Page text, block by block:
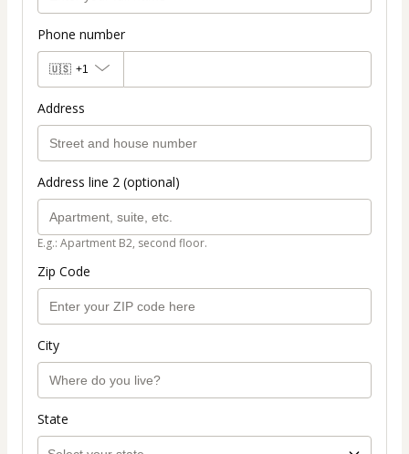
Phone number
🇺🇸 +1
Address
Address line 2 (optional)
E.g.: Apartment B2, second floor.
Zip Code
City
State